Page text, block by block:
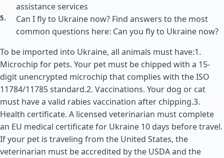
assistance services
Can I fly to Ukraine now? Find answers to the most
common questions here: Can you fly to Ukraine now?
To be imported into Ukraine, all animals must have:1.
Microchip for pets. Your pet must be chipped with a 15-
digit unencrypted microchip that complies with the ISO
11784/11785 standard.2. Vaccinations. Your dog or cat
must have a valid rabies vaccination after chipping.3.
Health certificate. A licensed veterinarian must complete
an EU medical certificate for Ukraine 10 days before travel.
If your pet is traveling from the United States, the
veterinarian must be accredited by the USDA and the